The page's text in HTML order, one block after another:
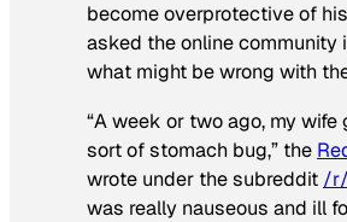
become overprotective of
asked the online community
what might be wrong with
“A week or two ago, my wife
sort of stomach bug,” the
wrote under the subreddit /
was really nauseous and ill